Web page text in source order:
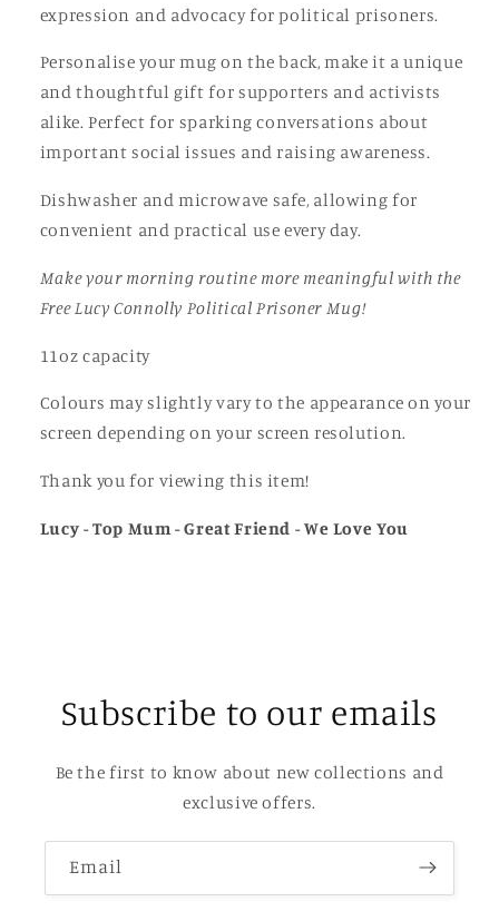
expression and advocacy for political prisoners.
Personalise your mug on the back, make it a unique
and thoughtful gift for supporters and activists
alike. Perfect for sparking conversations about
important social issues and raising awareness.
Dishwasher and microwave safe, allowing for
convenient and practical use every day.
Make your morning routine more meaningful with the
Free Lucy Connolly Political Prisoner Mug!
11oz capacity
Colours may slightly vary to the appearance on your
screen depending on your screen resolution.
Thank you for viewing this item!
Lucy - Top Mum - Great Friend - We Love You
Subscribe to our emails
Be the first to know about new collections and
exclusive offers.
Email